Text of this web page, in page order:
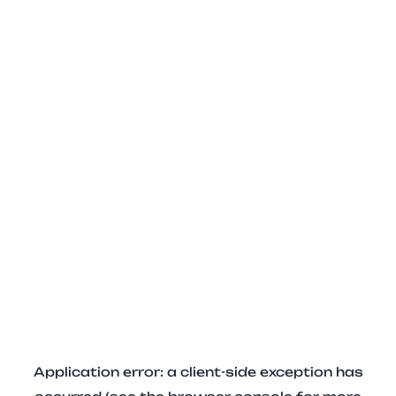
Application error: a client-side exception has